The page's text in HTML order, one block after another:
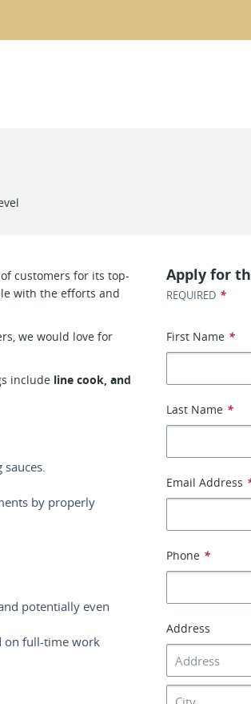
customers for its top-
with the efforts and
we would love for
include line cook, and
by properly
potentially even
on full-time work
Apply for
REQUIRED *
First Name *
Last Name *
Email Address
Phone *
Address